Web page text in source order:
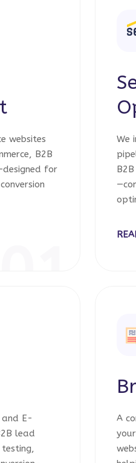
websites
B2B
for
We
E-
lead
A